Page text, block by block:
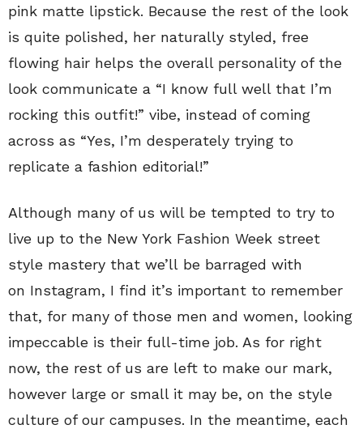
pink matte lipstick. Because the rest of the look
is quite polished, her naturally styled, free
flowing hair helps the overall personality of the
look communicate a “I know full well that I’m
rocking this outfit!” vibe, instead of coming
across as “Yes, I’m desperately trying to
replicate a fashion editorial!”
Although many of us will be tempted to try to
live up to the New York Fashion Week street
style mastery that we’ll be barraged with
on Instagram, I find it’s important to remember
that, for many of those men and women, looking
impeccable is their full-time job. As for right
now, the rest of us are left to make our mark,
however large or small it may be, on the style
culture of our campuses. In the meantime, each